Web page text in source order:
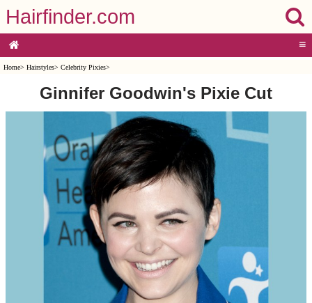
Hairfinder.com
≡
Home> Hairstyles> Celebrity Pixies>
Ginnifer Goodwin's Pixie Cut